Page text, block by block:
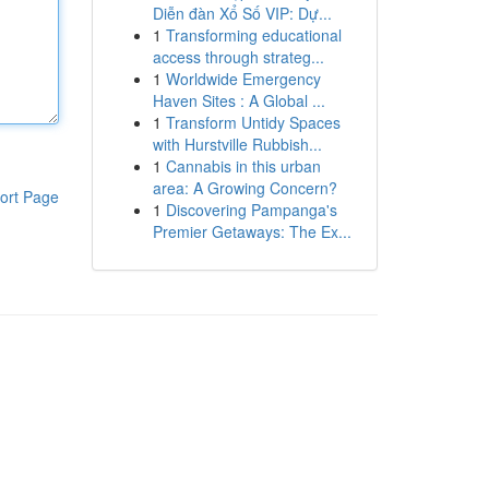
Page
Diễn đàn Xổ Số VIP: Dự...
1 Transforming educational
access through strateg...
1 Worldwide Emergency
Haven Sites : A Global ...
1 Transform Untidy Spaces
with Hurstville Rubbish...
1 Cannabis in this urban
area: A Growing Concern?
1 Discovering Pampanga's
Premier Getaways: The Ex...